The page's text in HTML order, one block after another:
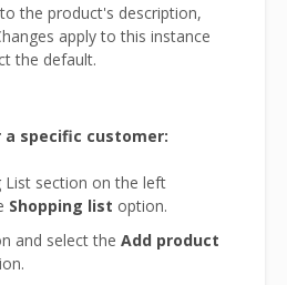
the product's description,
apply to this instance
the default.
specific customer:
List section on the left
Shopping list option.
and select the Add product